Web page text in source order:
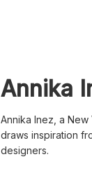
Annika
Annika Inez, a
draws inspiration
designers.